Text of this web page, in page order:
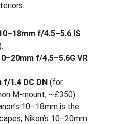
f/4.5–5.6 IS
f/4.5–5.6G VR
f/1.4 DC DN (for
M-mount, ~£350).
10–18mm is the
Nikon’s 10–20mm